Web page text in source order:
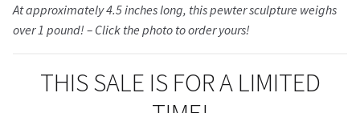
At approximately 4.5 inches long, this pewter sculpture weighs
over 1 pound! – Click the photo to order yours!
THIS SALE IS FOR A LIMITED